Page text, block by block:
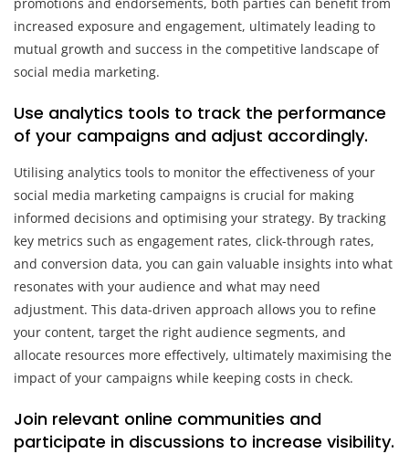
increased exposure and engagement, ultimately leading to
mutual growth and success in the competitive landscape of
social media marketing.
Use analytics tools to track the performance
of your campaigns and adjust accordingly.
Utilising analytics tools to monitor the effectiveness of your
social media marketing campaigns is crucial for making
informed decisions and optimising your strategy. By tracking
key metrics such as engagement rates, click-through rates,
and conversion data, you can gain valuable insights into what
resonates with your audience and what may need
adjustment. This data-driven approach allows you to refine
your content, target the right audience segments, and
allocate resources more effectively, ultimately maximising the
impact of your campaigns while keeping costs in check.
Join relevant online communities and
participate in discussions to increase visibility.